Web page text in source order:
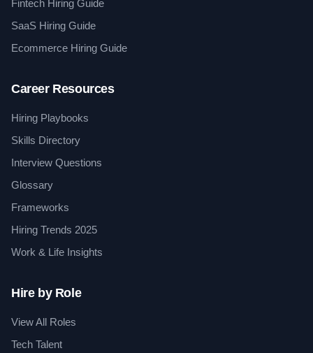
Fintech Hiring Guide
SaaS Hiring Guide
Ecommerce Hiring Guide
Career Resources
Hiring Playbooks
Skills Directory
Interview Questions
Glossary
Frameworks
Hiring Trends 2025
Work & Life Insights
Hire by Role
View All Roles
Tech Talent